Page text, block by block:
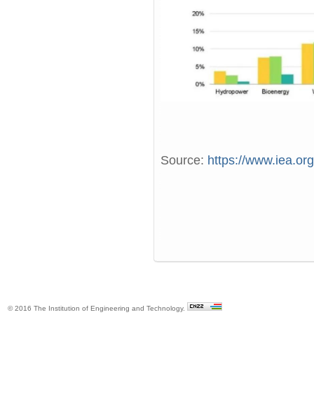
Source: https://
© 2016 The Institution of Engineering and Technology.